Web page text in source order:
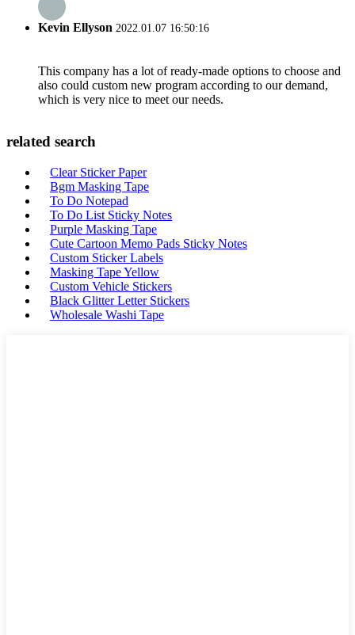
Kevin Ellyson 2022.01.07 16:50:16
This company has a lot of ready-made options to choose and
also could custom new program according to our demand,
which is very nice to meet our needs.
related search
Clear Sticker Paper
Bgm Masking Tape
To Do Notepad
To Do List Sticky Notes
Purple Masking Tape
Cute Cartoon Memo Pads Sticky Notes
Custom Sticker Labels
Masking Tape Yellow
Custom Vehicle Stickers
Black Glitter Letter Stickers
Wholesale Washi Tape